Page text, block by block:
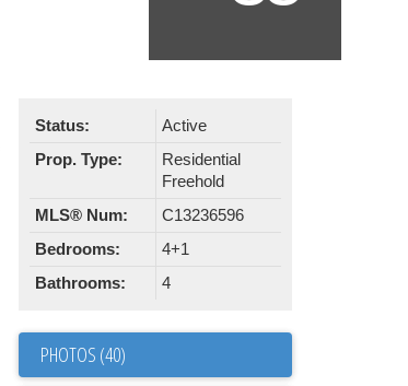
Status:
Active
Prop. Type:
Residential
Freehold
MLS® Num:
C13236596
Bedrooms:
4+1
Bathrooms:
4
PHOTOS (40)